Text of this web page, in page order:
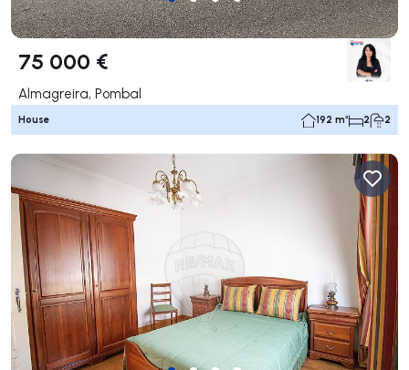
75 000 €
Almagreira, Pombal
House 192 m² 2 2